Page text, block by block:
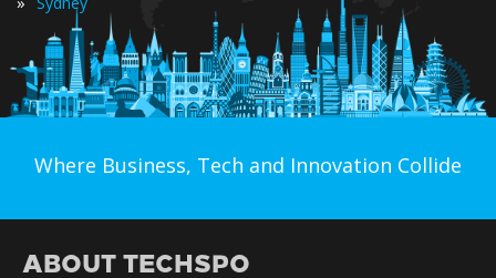
Where Business, Tech and Innovation Collide
ABOUT TECHSPO